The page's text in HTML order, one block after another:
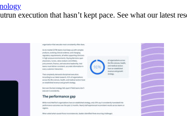
execution that hasn’t kept pace. See what our latest